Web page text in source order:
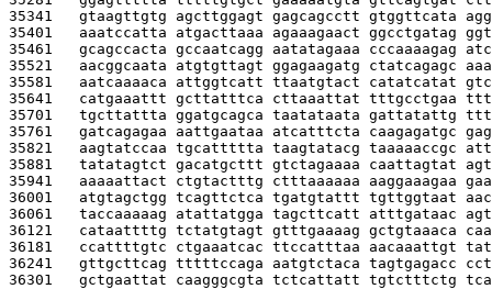
35341 gtaagttgtg agcttggagt gagcagcctt gtggttcata
35401 aaatccatta atgacttaaa agaaagaact ggcctgatag
35461 gcagccacta gccaatcagg aatatagaaa cccaaaagag
35521 aacggcaata atgtgttagt ggagaagatg ctatcagagc
35581 aatcaaaaca attggtcatt ttaatgtact catatcatat
35641 catgaaattt gcttatttca cttaaattat tttgcctgaa
35701 tgcttattta ggatgcagca taatataata gattatattg
35761 gatcagagaa aattgaataa atcatttcta caagagatgc
35821 aagtatccaa tgcattttta taagtatacg taaaaaccgc
35881 tatatagtct gacatgcttt gtctagaaaa caattagtat
35941 aaaaattact ctgtactttg ctttaaaaaa aaggaaagaa
36001 atgtagctgg tcagttctca tgatgtattt tgttggtaat
36061 taccaaaaag atattatgga tagcttcatt atttgataac
36121 cataattttg tctatgtagt gtttgaaaag gctgtaaaca
36181 ccattttgtc ctgaaatcac ttccatttaa aacaaattgt
36241 gttgcttcag tttttccaga aatgtctaca tagtgagacc
36301 gctgaattat caagggcgta tctcattatt tgtctttctg